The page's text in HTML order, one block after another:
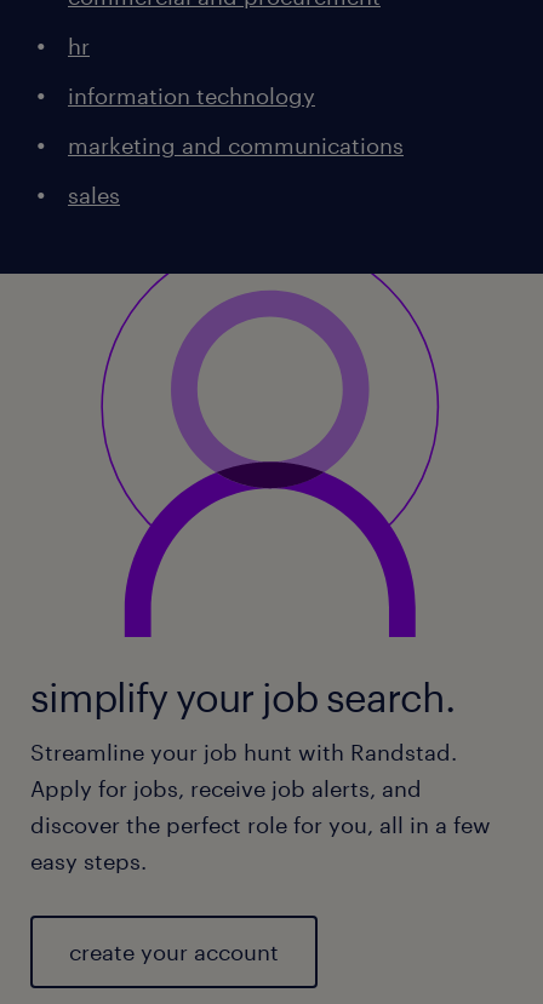
hr
information technology
marketing and communications
sales
simplify your job search.
Streamline your job hunt with Randstad.
Apply for jobs, receive job alerts, and
discover the perfect role for you, all in a few
easy steps.
create your account